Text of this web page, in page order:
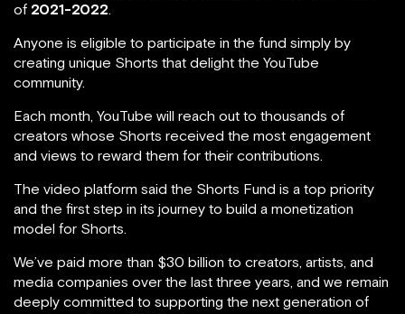
of 2021-2022.
Anyone is eligible to participate in the fund simply by
creating unique Shorts that delight the YouTube
community.
Each month, YouTube will reach out to thousands of
creators whose Shorts received the most engagement
and views to reward them for their contributions.
The video platform said the Shorts Fund is a top priority
and the first step in its journey to build a monetization
model for Shorts.
We’ve paid more than $30 billion to creators, artists, and
media companies over the last three years, and we remain
deeply committed to supporting the next generation of